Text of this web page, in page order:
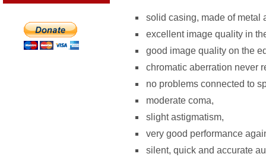
solid casing, made of metal
excellent image quality in
good image quality on the
chromatic aberration never
no problems connected to
moderate coma,
slight astigmatism,
very good performance
silent, quick and accurate